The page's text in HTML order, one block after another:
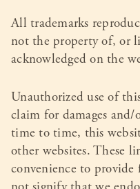
All trademarks
not the property of, or
acknowledged on the
Unauthorized use of
claim for damages
time to time, this
other websites. These
convenience to